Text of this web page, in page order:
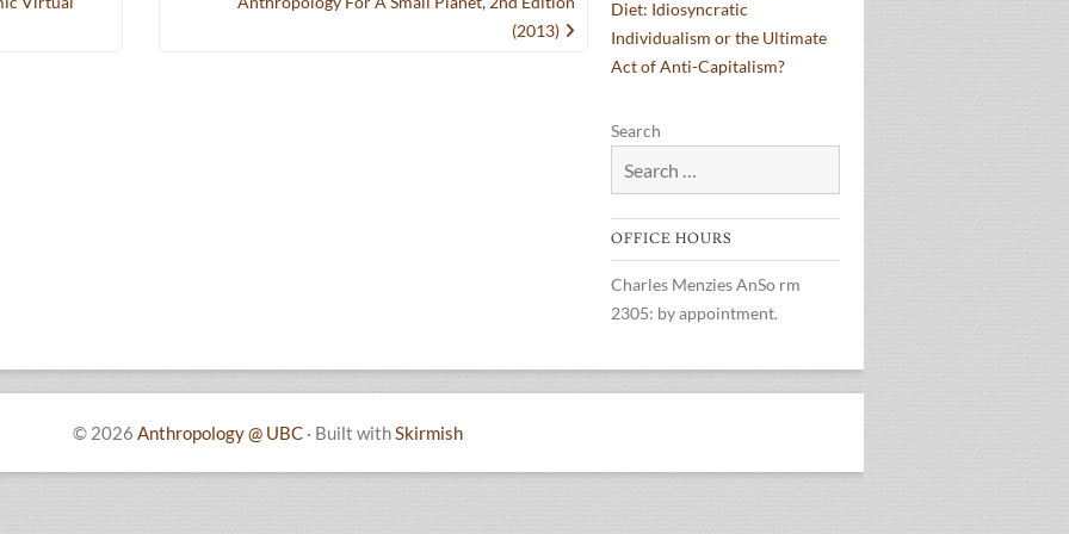
(2013)
Diet: Idiosyncratic
Individualism or the Ultimate
Act of Anti-Capitalism?
Search
OFFICE HOURS
Charles Menzies AnSo rm
2305: by appointment.
© 2026 Anthropology @ UBC · Built withSkirmish